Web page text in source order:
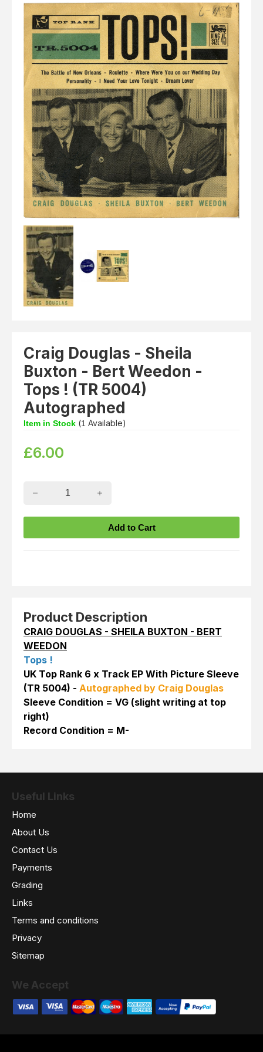
View Cart Checkout
Rarities
Sheet Music
Singles & EP's
Product Description
CRAIG DOUGLAS - SHEILA BUXTON - BERT
WEEDON
Tops !
UK Top Rank 6 x Track EP With Picture Sleeve
(TR 5004) - Autographed by Craig Douglas
Sleeve Condition = VG (slight writing at top
right)
Record Condition = M-
Craig Douglas - Sheila
Buxton - Bert Weedon -
Tops ! (TR 5004)
Autographed
Item in Stock (1 Available)
£6.00
Useful Links
Home
About Us
Contact Us
Payments
Grading
Links
Terms and conditions
Privacy
Sitemap
We Accept